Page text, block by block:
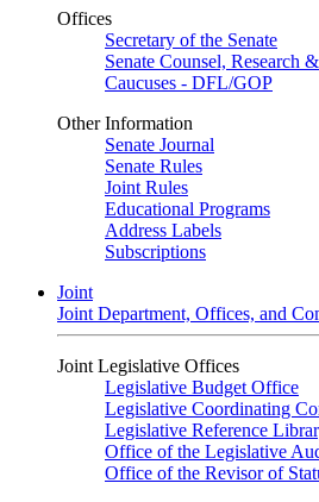
Offices
Secretary of the Senate
Senate Counsel, Research
Caucuses - DFL/GOP
Other Information
Senate Journal
Senate Rules
Joint Rules
Educational Programs
Address Labels
Subscriptions
Joint
Joint Department, Offices, and
Joint Legislative Offices
Legislative Budget Office
Legislative Coordinating
Legislative Reference
Office of the Legislative
Office of the Revisor of